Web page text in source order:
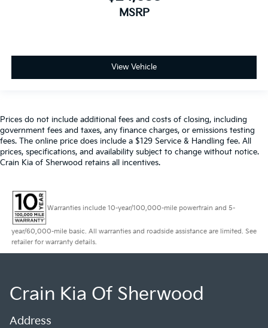
MSRP
View Vehicle
Prices do not include additional fees and costs of closing, including
government fees and taxes, any finance charges, or emissions testing
fees. The online price does include a $129 Service & Handling fee. All
prices, specifications, and availability subject to change without notice.
Crain Kia of Sherwood retains all incentives.
Warranties include 10-year/100,000-mile powertrain and 5-
year/60,000-mile basic. All warranties and roadside assistance are limited. See
retailer for warranty details.
Crain Kia Of Sherwood
Address